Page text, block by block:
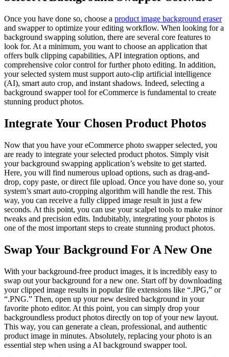
Once you have done so, choose a product image background eraser
and swapper to optimize your editing workflow. When looking for a
background swapping solution, there are several core features to
look for. At a minimum, you want to choose an application that
offers bulk clipping capabilities, API integration options, and
comprehensive color control for further photo editing. In addition,
your selected system must support auto-clip artificial intelligence
(AI), smart auto crop, and instant shadows. Indeed, selecting a
background swapper tool for eCommerce is fundamental to create
stunning product photos.
Integrate Your Chosen Product Photos
Now that you have your eCommerce photo swapper selected, you
are ready to integrate your selected product photos. Simply visit
your background swapping application’s website to get started.
Here, you will find numerous upload options, such as drag-and-
drop, copy paste, or direct file upload. Once you have done so, your
system’s smart auto-cropping algorithm will handle the rest. This
way, you can receive a fully clipped image result in just a few
seconds. At this point, you can use your scalpel tools to make minor
tweaks and precision edits. Indubitably, integrating your photos is
one of the most important steps to create stunning product photos.
Swap Your Background For A New One
With your background-free product images, it is incredibly easy to
swap out your background for a new one. Start off by downloading
your clipped image results in popular file extensions like “.JPG,” or
“.PNG.” Then, open up your new desired background in your
favorite photo editor. At this point, you can simply drop your
backgroundless product photos directly on top of your new layout.
This way, you can generate a clean, professional, and authentic
product image in minutes. Absolutely, replacing your photo is an
essential step when using a AI background swapper tool.